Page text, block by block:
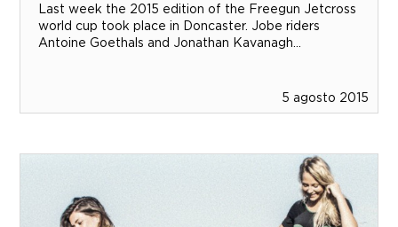
Last week the 2015 edition of the Freegun Jetcross
world cup took place in Doncaster. Jobe riders
Antoine Goethals and Jonathan Kavanagh...
5 agosto 2015